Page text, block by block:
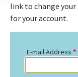
link to change
for your account.
E-mail Address